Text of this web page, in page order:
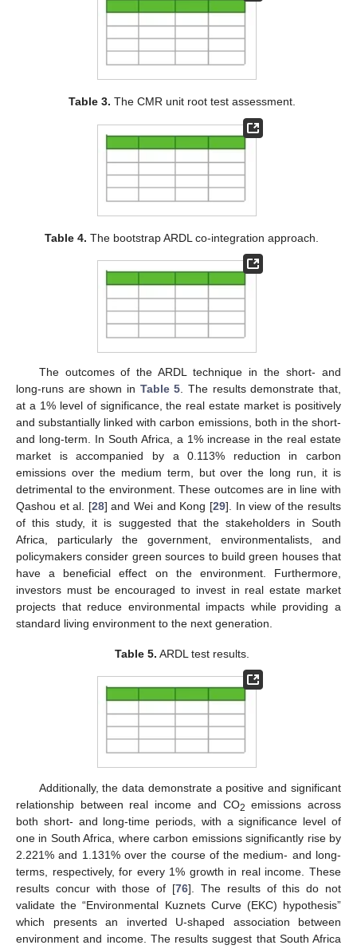
Table 3. The CMR unit root test assessment.
Table 4. The bootstrap ARDL co-integration approach.
The outcomes of the ARDL technique in the short- and
long-runs are shown in Table 5 . The results demonstrate that,
at a 1% level of significance, the real estate market is positively
and substantially linked with carbon emissions, both in the short-
and long-term. In South Africa, a 1% increase in the real estate
market is accompanied by a 0.113% reduction in carbon
emissions over the medium term, but over the long run, it is
detrimental to the environment. These outcomes are in line with
Qashou et al. [28] and Wei and Kong [29]. In view of the results
of this study, it is suggested that the stakeholders in South
Africa, particularly the government, environmentalists, and
policymakers consider green sources to build green houses that
have a beneficial effect on the environment. Furthermore,
investors must be encouraged to invest in real estate market
projects that reduce environmental impacts while providing a
standard living environment to the next generation.
Table 5. ARDL test results.
Additionally, the data demonstrate a positive and significant
relationship between real income and CO2 emissions across
both short- and long-time periods, with a significance level of
one in South Africa, where carbon emissions significantly rise by
2.221% and 1.131% over the course of the medium- and long-
terms, respectively, for every 1% growth in real income. These
results concur with those of [76]. The results of this do not
validate the “Environmental Kuznets Curve (EKC) hypothesis”
which presents an inverted U-shaped association between
environment and income. The results suggest that South Africa